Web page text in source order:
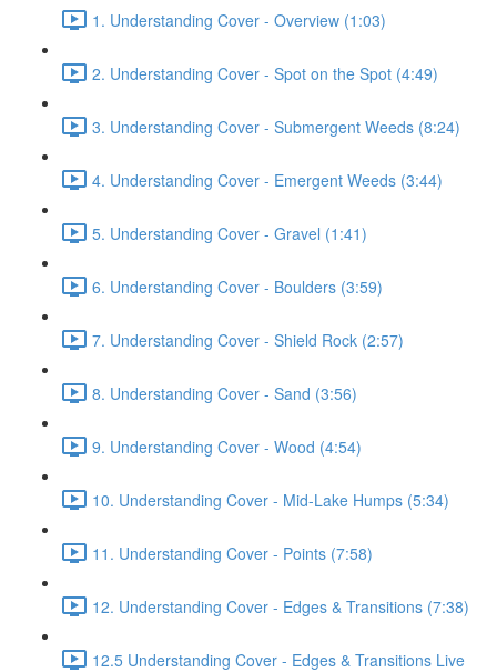
1. Understanding Cover - Overview (1:03)
2. Understanding Cover - Spot on the Spot (4:49)
3. Understanding Cover - Submergent Weeds (8:24)
4. Understanding Cover - Emergent Weeds (3:44)
5. Understanding Cover - Gravel (1:41)
6. Understanding Cover - Boulders (3:59)
7. Understanding Cover - Shield Rock (2:57)
8. Understanding Cover - Sand (3:56)
9. Understanding Cover - Wood (4:54)
10. Understanding Cover - Mid-Lake Humps (5:34)
11. Understanding Cover - Points (7:58)
12. Understanding Cover - Edges & Transitions (7:38)
12.5 Understanding Cover - Edges & Transitions Live